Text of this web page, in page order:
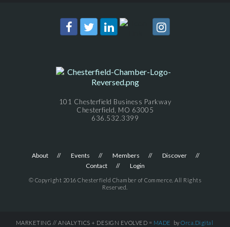
101 Chesterfield Business Parkway
Chesterfield, MO 63005
636.532.3399
About Events Members
Discover
Contact
Login
© Copyright 2016 Chesterfield Chamber of Commerce. All Rights
Reserved.
MARKETING // ANALYTICS + DESIGN EVOLVED = MADE by Orca.Digital